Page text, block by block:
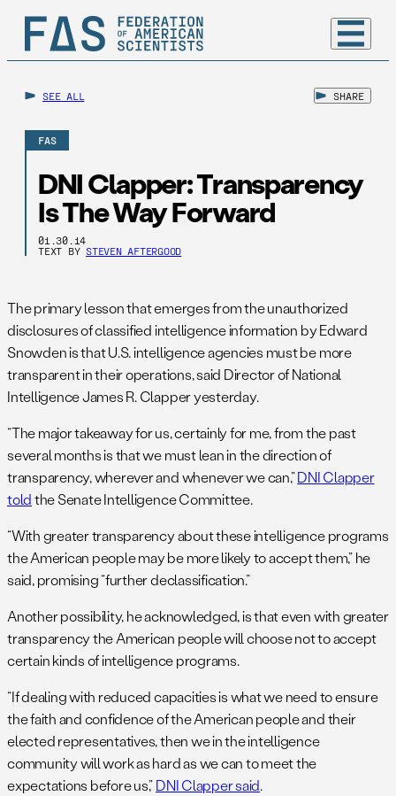
SEE ALL SHARE
FAS
DNI Clapper: Transparency
Is The Way Forward
01.30.14
TEXT BY STEVEN AFTERGOOD
The primary lesson that emerges from the unauthorized
disclosures of classified intelligence information by Edward
Snowden is that U.S. intelligence agencies must be more
transparent in their operations, said Director of National
Intelligence James R. Clapper yesterday.
“The major takeaway for us, certainly for me, from the past
several months is that we must lean in the direction of
transparency, wherever and whenever we can,”DNI Clapper
toldthe Senate Intelligence Committee.
“With greater transparency about these intelligence programs
the American people may be more likely to accept them,” he
said, promising “further declassification.”
Another possibility, he acknowledged, is that even with greater
transparency the American people will choose not to accept
certain kinds of intelligence programs.
“If dealing with reduced capacities is what we need to ensure
the faith and confidence of the American people and their
elected representatives, then we in the intelligence
community will work as hard as we can to meet the
expectations before us,”DNI Clapper said.